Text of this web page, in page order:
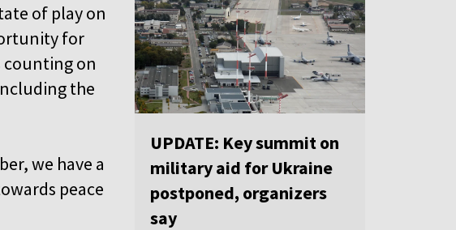
UPDATE: Key summit on
military aid for Ukraine
postponed, organizers
say
of play on
for
counting on
the
we have a
peace